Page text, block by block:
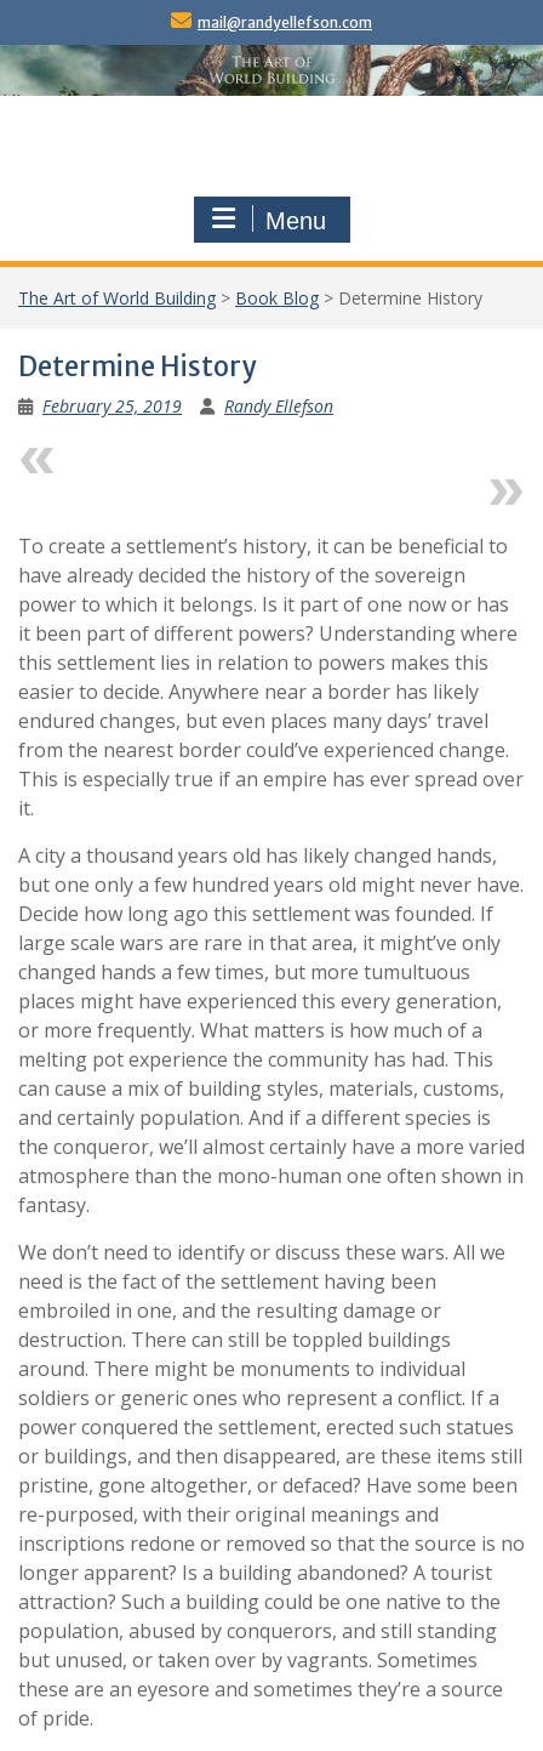
content
mail@randyellefson.com
Menu
The Art of World Building > Book Blog > Determine History
Determine History
February 25, 2019 Randy Ellefson
To create a settlement’s history, it can be beneficial to
have already decided the history of the sovereign
power to which it belongs. Is it part of one now or has
it been part of different powers? Understanding where
this settlement lies in relation to powers makes this
easier to decide. Anywhere near a border has likely
endured changes, but even places many days’ travel
from the nearest border could’ve experienced change.
This is especially true if an empire has ever spread over
it.
A city a thousand years old has likely changed hands,
but one only a few hundred years old might never have.
Decide how long ago this settlement was founded. If
large scale wars are rare in that area, it might’ve only
changed hands a few times, but more tumultuous
places might have experienced this every generation,
or more frequently. What matters is how much of a
melting pot experience the community has had. This
can cause a mix of building styles, materials, customs,
and certainly population. And if a different species is
the conqueror, we’ll almost certainly have a more varied
atmosphere than the mono-human one often shown in
fantasy.
We don’t need to identify or discuss these wars. All we
need is the fact of the settlement having been
embroiled in one, and the resulting damage or
destruction. There can still be toppled buildings
around. There might be monuments to individual
soldiers or generic ones who represent a conflict. If a
power conquered the settlement, erected such statues
or buildings, and then disappeared, are these items still
pristine, gone altogether, or defaced? Have some been
re-purposed, with their original meanings and
inscriptions redone or removed so that the source is no
longer apparent? Is a building abandoned? A tourist
attraction? Such a building could be one native to the
population, abused by conquerors, and still standing
but unused, or taken over by vagrants. Sometimes
these are an eyesore and sometimes they’re a source
of pride.